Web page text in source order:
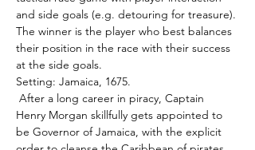
and side goals (e.g. detouring for treasure).
The winner is the player who best balances
their position in the race with their success
at the side goals.
Setting: Jamaica, 1675.
After a long career in piracy, Captain
Henry Morgan skillfully gets appointed to
be Governor of Jamaica, with the explicit